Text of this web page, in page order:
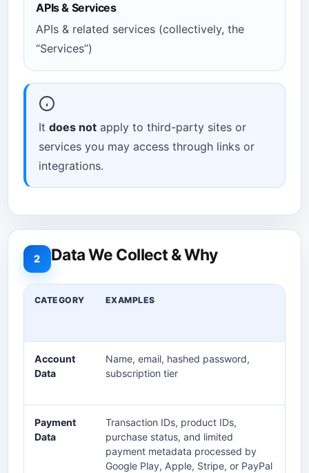
APIs & Services
APIs & related services (collectively, the
“Services”)
Itdoes not apply to third-party sites or
services you may access through links or
integrations.
2 Data We Collect & Why
CATEGORY EXAMPLES
Account
Data
Name, email, hashed password,
subscription tier
Payment
Data
Transaction IDs, product IDs,
purchase status, and limited
payment metadata processed by
Google Play, Apple, Stripe, or PayPal